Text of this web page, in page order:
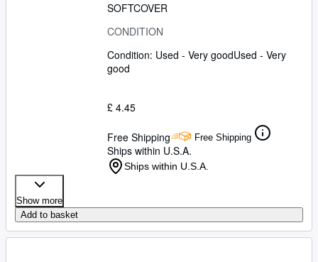
SOFTCOVER
CONDITION
Condition: Used - Very goodUsed - Very
good
£ 4.45
Free Shipping Free Shipping
Ships within U.S.A.
Ships within U.S.A.
Show more
Add to basket